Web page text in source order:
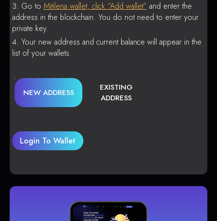
Go to Mitilena wallet, click “Add wallet” and enter the
address in the blockchain. You do not need to enter your
private key.
Your new address and current balance will appear in the
list of your wallets.
NEW ADDRESS
EXISTING
ADDRESS
Login To Wallet